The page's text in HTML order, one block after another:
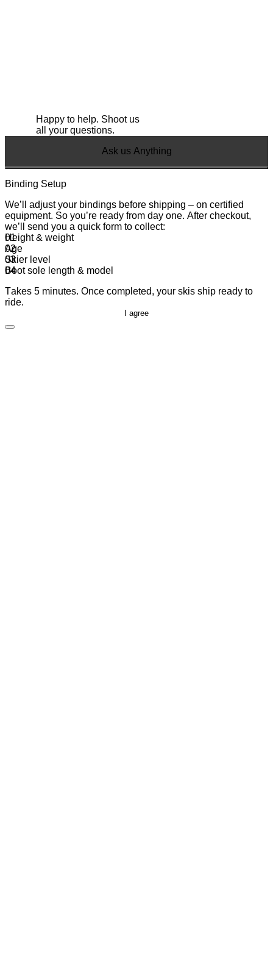
Happy to help. Shoot us
all your questions.
Ask us Anything
Binding Setup
We’ll adjust your bindings before shipping – on certified
equipment. So you’re ready from day one. After checkout,
we’ll send you a quick form to collect:
Height & weight
Age
Skier level
Boot sole length & model
Takes 5 minutes. Once completed, your skis ship ready to
ride.
I agree